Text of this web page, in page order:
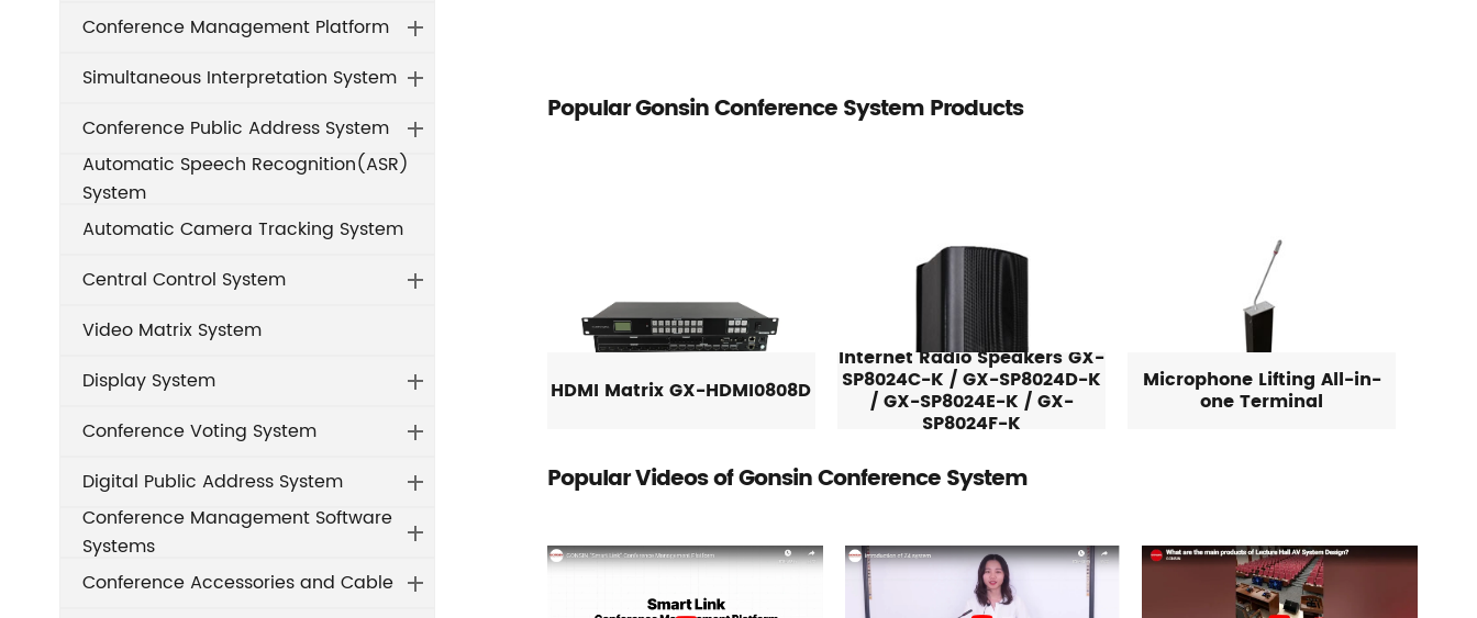
Conference Management Platform
Simultaneous Interpretation System
Conference Public Address System
Automatic Speech Recognition(ASR)
System
Automatic Camera Tracking System
Central Control System
Video Matrix System
Display System
Conference Voting System
Digital Public Address System
Conference Management Software
Systems
Conference Accessories and Cable
Popular Gonsin Conference System Products
HDMI Matrix GX-HDMI0808D
Internet Radio Speakers GX-
SP8024C-K / GX-SP8024D-K
/ GX-SP8024E-K / GX-
SP8024F-K
Microphone Lifting All-in-
one Terminal
Popular Videos of Gonsin Conference System